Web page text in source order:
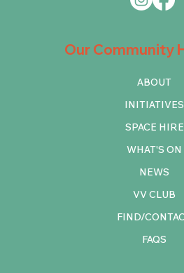
Our Community
ABOUT
INITIATIVES
SPACE HIRE
WHAT'S ON
NEWS
VV CLUB
FIND/
FAQS